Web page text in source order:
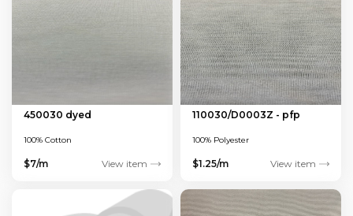
450030 dyed
100% Cotton
$7/m View item
110030/D0003Z - pfp
100% Polyester
$1.25/m View item